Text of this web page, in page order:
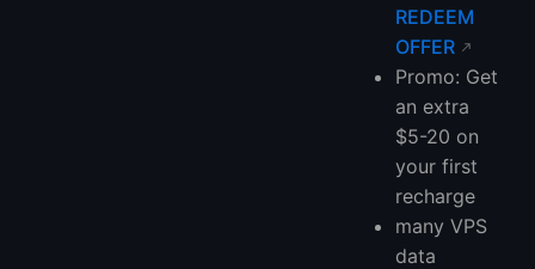
REDEEM
OFFER
Promo: Get
an extra
$5-20 on
your first
recharge
many VPS
data